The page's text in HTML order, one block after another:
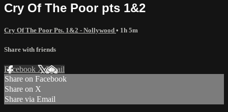
Cry Of The Poor pts 1&2
Cry Of The Poor Pts. 1&2 - Nollywood • 1h 5m
Share with friends
Facebook XEmail
Share on Facebook
Share on X
Share via Email